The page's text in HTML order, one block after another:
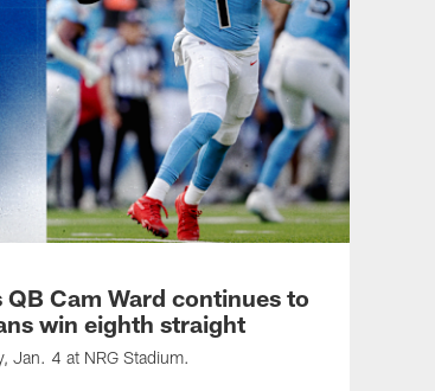
Cam Ward continues to
win eighth straight
Jan. 4 at NRG Stadium.